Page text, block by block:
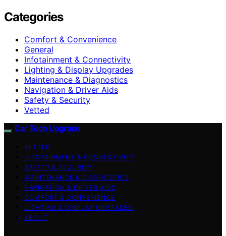
Categories
Comfort & Convenience
General
Infotainment & Connectivity
Lighting & Display Upgrades
Maintenance & Diagnostics
Navigation & Driver Aids
Safety & Security
Vetted
Car Tech Upgrade
VETTED
INFOTAINMENT & CONNECTIVITY
SAFETY & SECURITY
MAINTENANCE & DIAGNOSTICS
NAVIGATION & DRIVER AIDS
COMFORT & CONVENIENCE
LIGHTING & DISPLAY UPGRADES
ABOUT